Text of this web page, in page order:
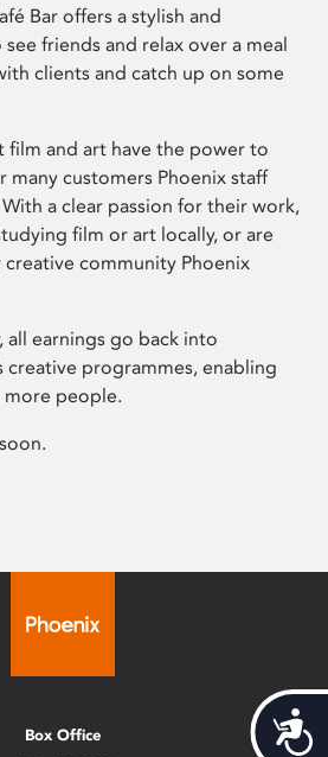
Bar offers a stylish and
friends and relax over a meal
clients and catch up on some
film and art have the power to
many customers Phoenix staff
a clear passion for their work,
film or art locally, or are
community Phoenix
all earnings go back into
creative programmes, enabling
people.
Box Office